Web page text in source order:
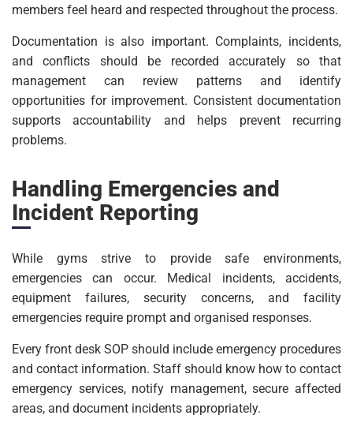
members feel heard and respected throughout the process.
Documentation is also important. Complaints, incidents,
and conflicts should be recorded accurately so that
management can review patterns and identify
opportunities for improvement. Consistent documentation
supports accountability and helps prevent recurring
problems.
Handling Emergencies and
Incident Reporting
While gyms strive to provide safe environments,
emergencies can occur. Medical incidents, accidents,
equipment failures, security concerns, and facility
emergencies require prompt and organised responses.
Every front desk SOP should include emergency procedures
and contact information. Staff should know how to contact
emergency services, notify management, secure affected
areas, and document incidents appropriately.